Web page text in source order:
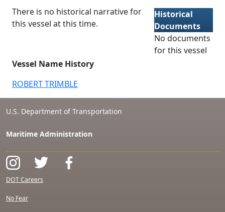
There is no historical narrative for
this vessel at this time.
Vessel Name History
ROBERT TRIMBLE
Historical
Documents
No documents
for this vessel
U.S. Department of Transportation
Maritime Administration
DOT Careers
No Fear